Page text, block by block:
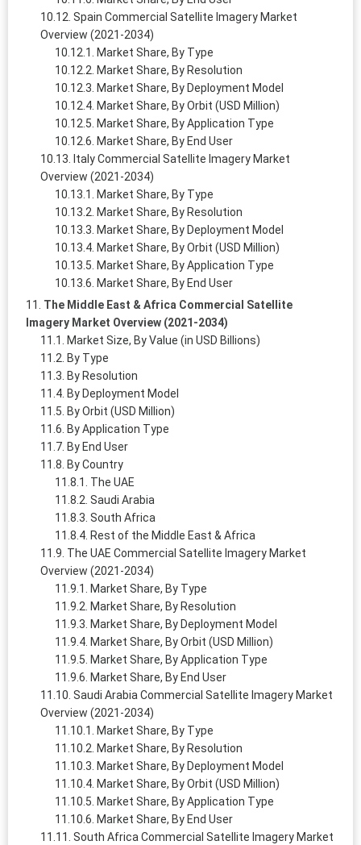
Spain Commercial Satellite Imagery Market
Overview (2021-2034)
Market Share, By Type
Market Share, By Resolution
Market Share, By Deployment Model
Market Share, By Orbit (USD Million)
Market Share, By Application Type
Market Share, By End User
Italy Commercial Satellite Imagery Market
Overview (2021-2034)
Market Share, By Type
Market Share, By Resolution
Market Share, By Deployment Model
Market Share, By Orbit (USD Million)
Market Share, By Application Type
Market Share, By End User
The Middle East & Africa Commercial Satellite
Imagery Market Overview (2021-2034)
Market Size, By Value (in USD Billions)
By Type
By Resolution
By Deployment Model
By Orbit (USD Million)
By Application Type
By End User
By Country
The UAE
Saudi Arabia
South Africa
Rest of the Middle East & Africa
The UAE Commercial Satellite Imagery Market
Overview (2021-2034)
Market Share, By Type
Market Share, By Resolution
Market Share, By Deployment Model
Market Share, By Orbit (USD Million)
Market Share, By Application Type
Market Share, By End User
Saudi Arabia Commercial Satellite Imagery Market
Overview (2021-2034)
Market Share, By Type
Market Share, By Resolution
Market Share, By Deployment Model
Market Share, By Orbit (USD Million)
Market Share, By Application Type
Market Share, By End User
South Africa Commercial Satellite Imagery Market